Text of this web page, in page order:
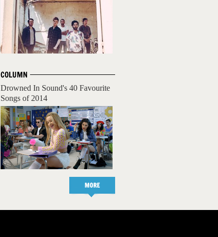
COLUMN
Drowned In Sound's 40 Favourite
Songs of 2014
MORE